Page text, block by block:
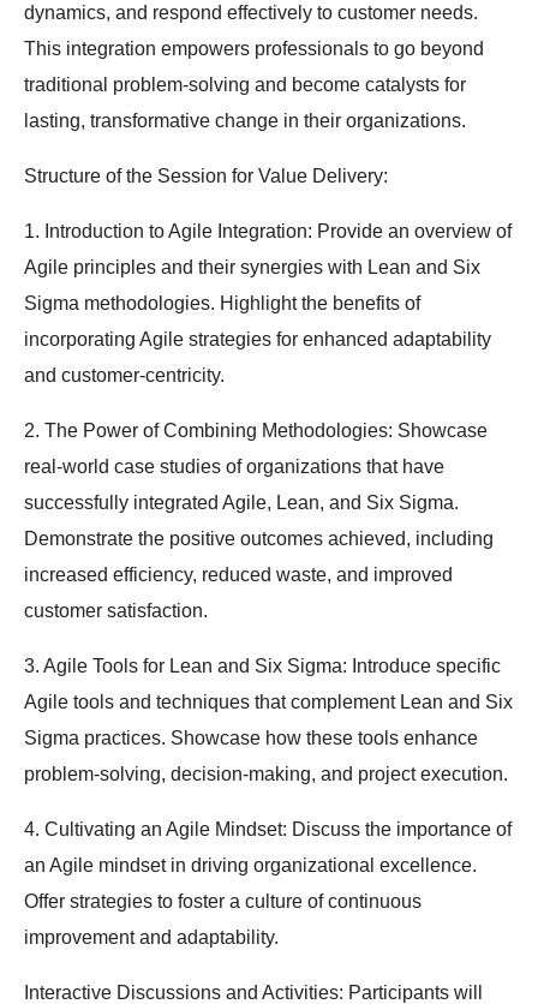
dynamics, and respond effectively to customer needs.
This integration empowers professionals to go beyond
traditional problem-solving and become catalysts for
lasting, transformative change in their organizations.
Structure of the Session for Value Delivery:
1. Introduction to Agile Integration: Provide an overview of
Agile principles and their synergies with Lean and Six
Sigma methodologies. Highlight the benefits of
incorporating Agile strategies for enhanced adaptability
and customer-centricity.
2. The Power of Combining Methodologies: Showcase
real-world case studies of organizations that have
successfully integrated Agile, Lean, and Six Sigma.
Demonstrate the positive outcomes achieved, including
increased efficiency, reduced waste, and improved
customer satisfaction.
3. Agile Tools for Lean and Six Sigma: Introduce specific
Agile tools and techniques that complement Lean and Six
Sigma practices. Showcase how these tools enhance
problem-solving, decision-making, and project execution.
4. Cultivating an Agile Mindset: Discuss the importance of
an Agile mindset in driving organizational excellence.
Offer strategies to foster a culture of continuous
improvement and adaptability.
Interactive Discussions and Activities: Participants will